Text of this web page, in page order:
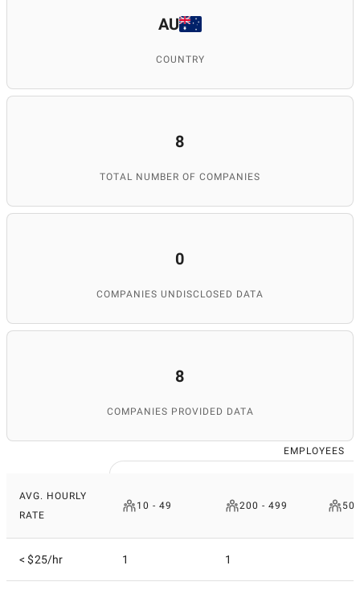
AU
COUNTRY
8
TOTAL NUMBER OF COMPANIES
0
COMPANIES UNDISCLOSED DATA
8
COMPANIES PROVIDED DATA
EMPLOYEES
AVG. HOURLY
RATE
10 - 49 200 - 499 50
< $25/hr 1 1